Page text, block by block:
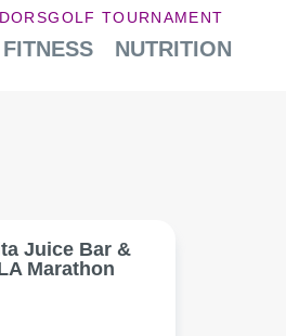
GOLF TOURNAMENT
FITNESS NUTRITION
Juice Bar &
Marathon